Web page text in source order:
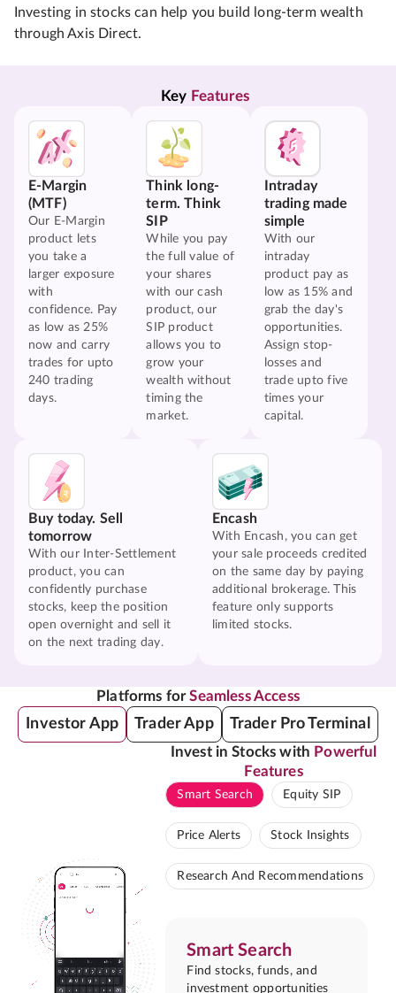
Investing in stocks can help you build long-term wealth
through Axis Direct.
Key Features
E-Margin
(MTF)
Our E-Margin
product lets
you take a
larger exposure
with
confidence. Pay
as low as 25%
now and carry
trades for upto
240 trading
days.
Think long-
term. Think
SIP
While you pay
the full value of
your shares
with our cash
product, our
SIP product
allows you to
grow your
wealth without
timing the
market.
Intraday
trading made
simple
With our
intraday
product pay as
low as 15% and
grab the day's
opportunities.
Assign stop-
losses and
trade upto five
times your
capital.
Buy today. Sell
tomorrow
With our Inter-Settlement
product, you can
confidently purchase
stocks, keep the position
open overnight and sell it
on the next trading day.
Encash
With Encash, you can get
your sale proceeds credited
on the same day by paying
additional brokerage. This
feature only supports
limited stocks.
Platforms forSeamless Access
Investor App Trader App Trader Pro Terminal
Invest in Stocks with Powerful
Features
Smart Search Equity SIP
Price Alerts Stock Insights
Research And Recommendations
Smart Search
Find stocks, funds, and
investment opportunities